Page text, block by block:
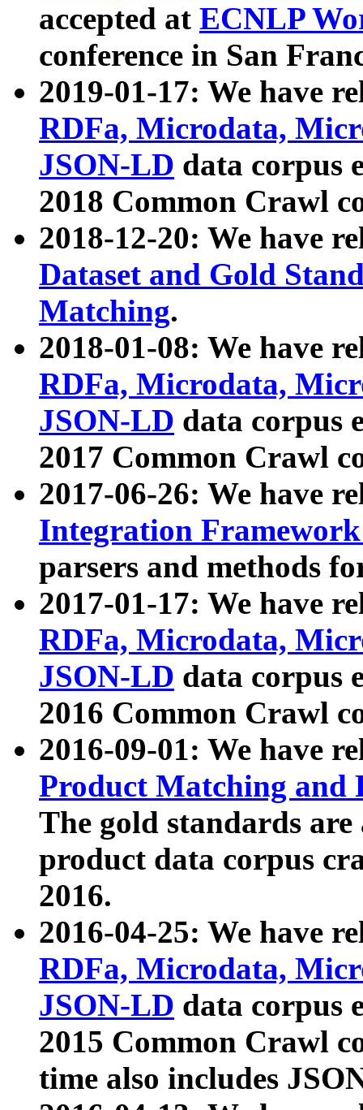
accepted at ECNLP
conference in San
2019-01-17: We have
RDFa, Microdata,
JSON-LD data corpus
2018 Common Crawl
2018-12-20: We have
Dataset and Gold
Matching.
2018-01-08: We have
RDFa, Microdata,
JSON-LD data corpus
2017 Common Crawl
2017-06-26: We have
Integration
parsers and methods
2017-01-17: We have
RDFa, Microdata,
JSON-LD data corpus
2016 Common Crawl
2016-09-01: We have
Product Matching and
The gold standards
product data corpus
2016.
2016-04-25: We have
RDFa, Microdata,
JSON-LD data corpus
2015 Common Crawl
time also includes